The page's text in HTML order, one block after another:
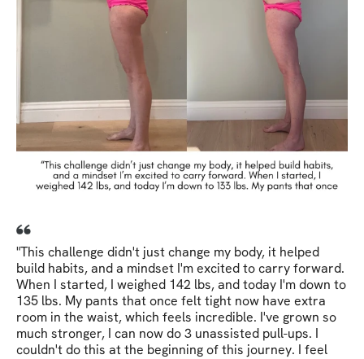
"This challenge didn't just change my body, it helped
build habits, and a mindset I'm excited to carry forward.
When I started, I weighed 142 lbs, and today I'm down to
135 lbs. My pants that once felt tight now have extra
room in the waist, which feels incredible. I've grown so
much stronger, I can now do 3 unassisted pull-ups. I
couldn't do this at the beginning of this journey. I feel